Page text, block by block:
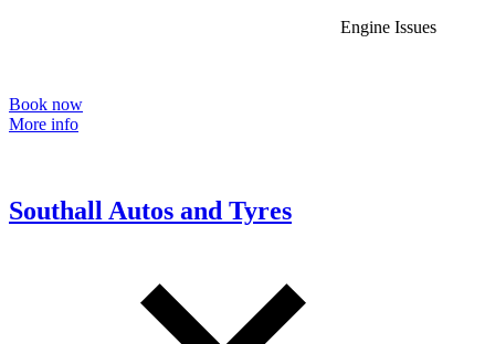
Engine Issues
Book now
More info
Southall Autos and Tyres